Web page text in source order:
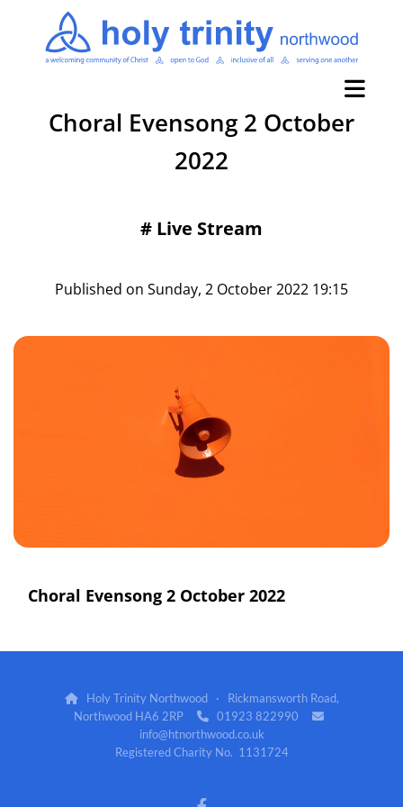
Choral Evensong 2 October
2022
# Live Stream
Published on Sunday, 2 October 2022 19:15
Choral Evensong 2 October 2022
Holy Trinity Northwood · Rickmansworth Road,
Northwood HA6 2RP
 01923 822990 
info@htnorthwood.co.uk
Registered Charity No. 1131724